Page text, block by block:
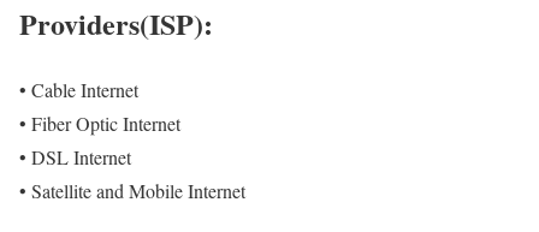
Providers(ISP):
• Cable Internet
• Fiber Optic Internet
• DSL Internet
• Satellite and Mobile Internet